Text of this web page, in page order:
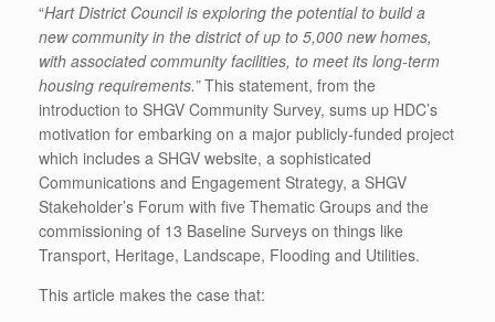
“Hart District Council is exploring the potential to build a
new community in the district of up to 5,000 new homes,
with associated community facilities, to meet its long-term
housing requirements.”This statement, from the
introduction to SHGV Community Survey, sums up HDC’s
motivation for embarking on a major publicly-funded project
which includes a SHGV website, a sophisticated
Communications and Engagement Strategy, a SHGV
Stakeholder’s Forum with five Thematic Groups and the
commissioning of 13 Baseline Surveys on things like
Transport, Heritage, Landscape, Flooding and Utilities.
This article makes the case that: